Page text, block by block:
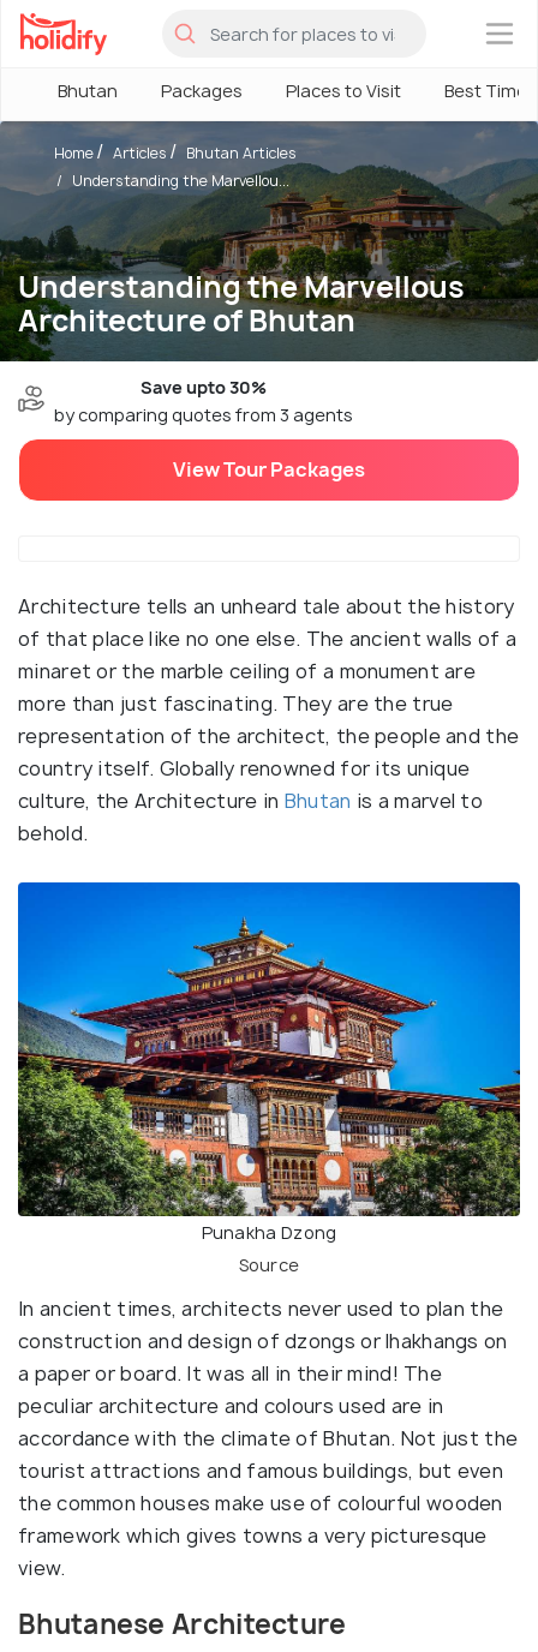
×
Bhutan Packages Places to Visit Best Time
Understanding the Marvellous
Architecture of Bhutan
Home Articles
Bhutan Articles
Understanding the Marvellou...
Save upto 30%
by comparing quotes from 3 agents
View Tour Packages
Architecture tells an unheard tale about the history
of that place like no one else. The ancient walls of a
minaret or the marble ceiling of a monument are
more than just fascinating. They are the true
representation of the architect, the people and the
country itself. Globally renowned for its unique
culture, the Architecture in Bhutan is a marvel to
behold.
Punakha Dzong
Source
In ancient times, architects never used to plan the
construction and design of dzongs or lhakhangs on
a paper or board. It was all in their mind! The
peculiar architecture and colours used are in
accordance with the climate of Bhutan. Not just the
tourist attractions and famous buildings, but even
the common houses make use of colourful wooden
framework which gives towns a very picturesque
view.
Bhutanese Architecture